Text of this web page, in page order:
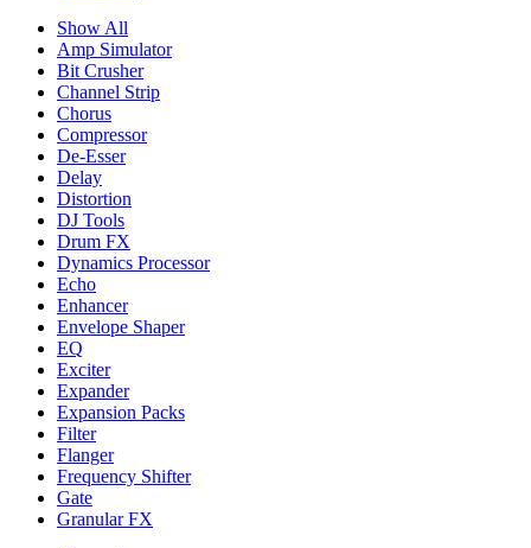
Show All
Amp Simulator
Bit Crusher
Channel Strip
Chorus
Compressor
De-Esser
Delay
Distortion
DJ Tools
Drum FX
Dynamics Processor
Echo
Enhancer
Envelope Shaper
EQ
Exciter
Expander
Expansion Packs
Filter
Flanger
Frequency Shifter
Gate
Granular FX